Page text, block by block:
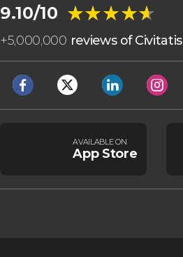
9.10/10 ★★★★★
★★★★★
+5,000,000 reviews of Civitatis
AVAILABLE ON
App Store